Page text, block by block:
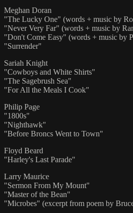
Meghan Doran
"The Lucky One" (words + music by
"Never Very Far" (words + music by
"Don't Come Easy" (words + music by
"Surrender"
Sariah Knight
"Cowboys and White Shirts"
"The Sagebrush Sea"
"For All the Meals I Cook"
Philip Page
"1800s"
"Nighthawk"
"Before Broncs Went to Town"
Floyd Beard
"Harley's Last Parade"
Larry Maurice
"Sermon From My Mount"
"Master of the Bean"
"Microbes" (excerpt from poem by